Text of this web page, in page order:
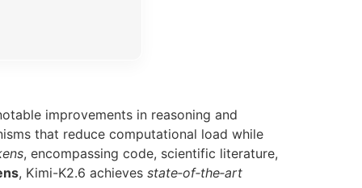
improvements in reasoning and
that reduce computational load while
, encompassing code, scientific literature,
, Kimi-K2.6 achieves state‑of‑the‑art